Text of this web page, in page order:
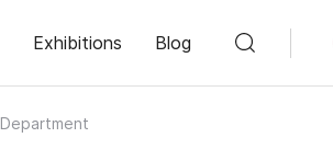
Exhibitions Blog